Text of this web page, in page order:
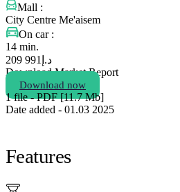
Mall :
City Centre Me'aisem
On car :
14 min.
د.إ 991 209
Download Market Report
Download now
1 file - PDF [11.7 Мb]
Date added - 01.03 2025
Features